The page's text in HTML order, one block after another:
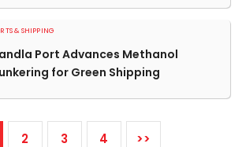
& SHIPPING
Port Advances Methanol
for Green Shipping
2 3 4 >>